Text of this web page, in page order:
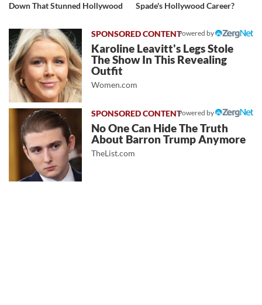
Down That Stunned Hollywood
Spade's Hollywood Career?
Powered by
Karoline Leavitt's Legs Stole
The Show In This Revealing
Outfit
Women.com
Powered by
No One Can Hide The Truth
About Barron Trump Anymore
TheList.com